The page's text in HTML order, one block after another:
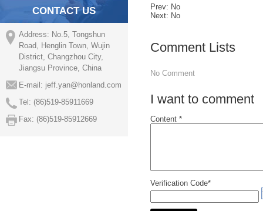
CONTACT US
Address: No.5, Tongshun
Road, Henglin Town, Wujin
District, Changzhou City,
Jiangsu Province, China
E-mail: jeff.yan@honland.com
Tel: (86)519-85911669
Fax: (86)519-85912669
Prev: No
Next: No
Comment Lists
No Comment
I want to comment
Content *
Verification Code*